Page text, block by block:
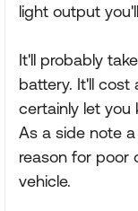
light output
It'll probably
battery. It'll cost
certainly let you
As a side note
reason for poor
vehicle.